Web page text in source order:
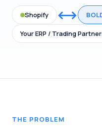
Shopify ⟷
Your ERP / Trading
THE PROBLEM